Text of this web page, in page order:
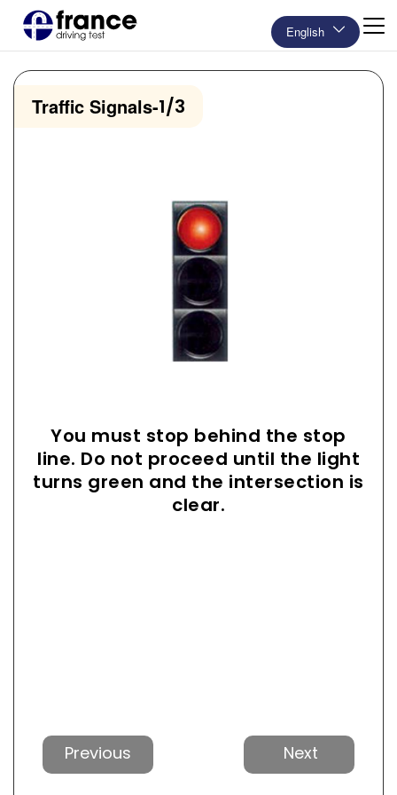
English
Traffic Signals-1/3
You must stop behind the stop
line. Do not proceed until the light
turns green and the intersection is
clear.
Previous Next